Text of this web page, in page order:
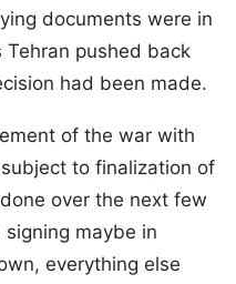
documents were in
pushed back
had been made.
of the war with
to finalization of
over the next few
maybe in
everything else